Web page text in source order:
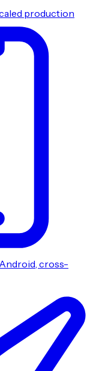
production
cross-